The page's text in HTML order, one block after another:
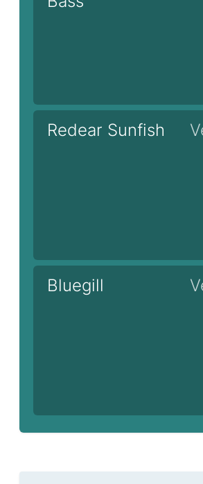
Redear Sunfish
Bluegill